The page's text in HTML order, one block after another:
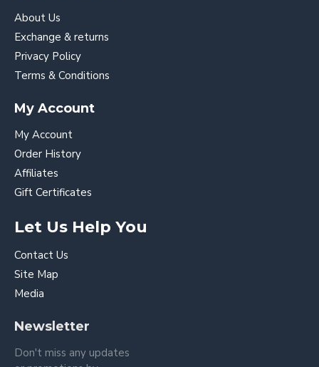
About Us
Exchange & returns
Privacy Policy
Terms & Conditions
My Account
My Account
Order History
Affiliates
Gift Certificates
Let Us Help You
Contact Us
Site Map
Media
Newsletter
Don't miss any updates